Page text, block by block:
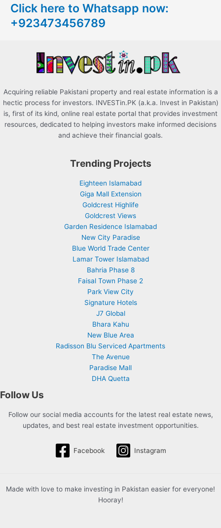
h
f
Click here to Whatsapp now:
+923473456789
Acquiring reliable Pakistani property and real estate information is a
hectic process for investors. INVESTin.PK (a.k.a. Invest in Pakistan)
is, first of its kind, online real estate portal that provides investment
resources, dedicated to helping investors make informed decisions
and achieve their financial goals.
Trending Projects
Eighteen Islamabad
Giga Mall Extension
Goldcrest Highlife
Goldcrest Views
Garden Residence Islamabad
New City Paradise
Blue World Trade Center
Lamar Tower Islamabad
Bahria Phase 8
Faisal Town Phase 2
Park View City
Signature Hotels
J7 Global
Bhara Kahu
New Blue Area
Radisson Blu Serviced Apartments
The Avenue
Paradise Mall
DHA Quetta
Follow Us
Follow our social media accounts for the latest real estate news,
updates, and best real estate investment opportunities.
Facebook Instagram
Made with love to make investing in Pakistan easier for everyone!
Hooray!